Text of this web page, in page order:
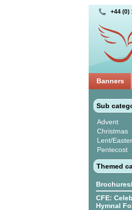
+44 (0)
Banners
Sub
Advent
Christmas
Lent/Easter
Pentecost
Themed
CFE:
Hymnal